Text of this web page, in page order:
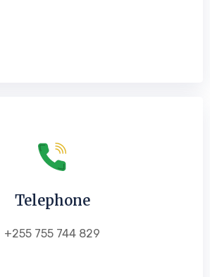
Telephone
+255 755 744 829